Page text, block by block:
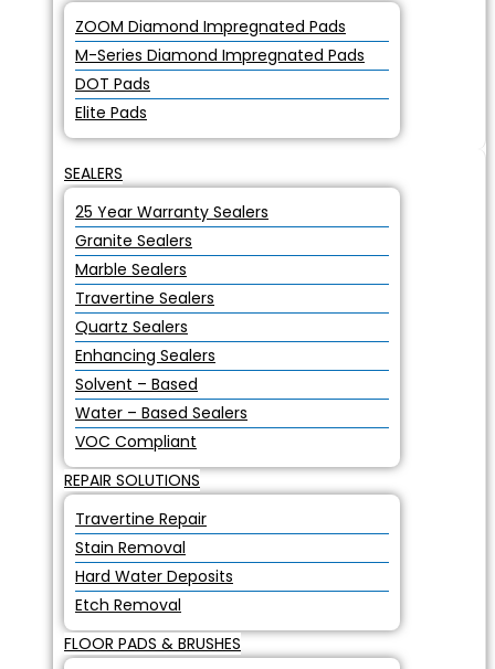
ZOOM Diamond Impregnated Pads
M-Series Diamond Impregnated Pads
DOT Pads
Elite Pads
SEALERS
25 Year Warranty Sealers
Granite Sealers
Marble Sealers
Travertine Sealers
Quartz Sealers
Enhancing Sealers
Solvent – Based
Water – Based Sealers
VOC Compliant
REPAIR SOLUTIONS
Travertine Repair
Stain Removal
Hard Water Deposits
Etch Removal
FLOOR PADS & BRUSHES